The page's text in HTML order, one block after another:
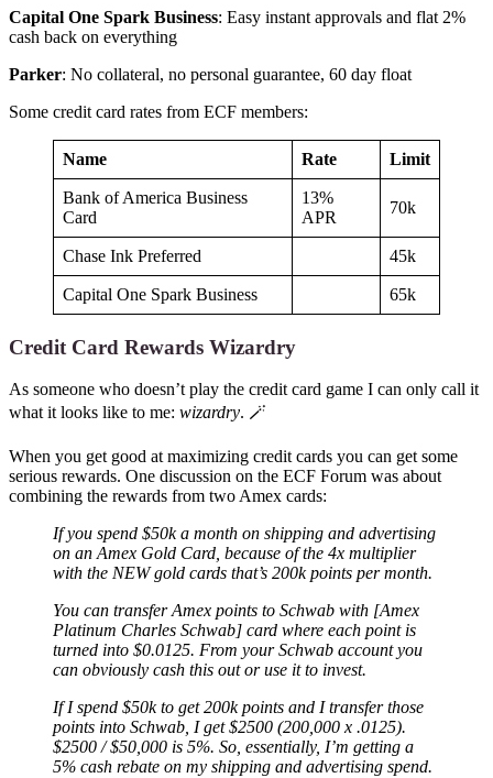
Capital One Spark Business: Easy instant approvals and flat 2%
cash back on everything
Parker: No collateral, no personal guarantee, 60 day float
Some credit card rates from ECF members:
Name Rate Limit
Bank of America Business
Card
13%
APR
70k
Chase Ink Preferred 45k
Capital One Spark Business 65k
Credit Card Rewards Wizardry
As someone who doesn’t play the credit card game I can only call it
what it looks like to me: wizardry. 🪄
When you get good at maximizing credit cards you can get some
serious rewards. One discussion on the ECF Forum was about
combining the rewards from two Amex cards:
If you spend $50k a month on shipping and advertising
on an Amex Gold Card, because of the 4x multiplier
with the NEW gold cards that’s 200k points per month.
You can transfer Amex points to Schwab with [Amex
Platinum Charles Schwab] card where each point is
turned into $0.0125. From your Schwab account you
can obviously cash this out or use it to invest.
If I spend $50k to get 200k points and I transfer those
points into Schwab, I get $2500 (200,000 x .0125).
$2500 / $50,000 is 5%. So, essentially, I’m getting a
5% cash rebate on my shipping and advertising spend.